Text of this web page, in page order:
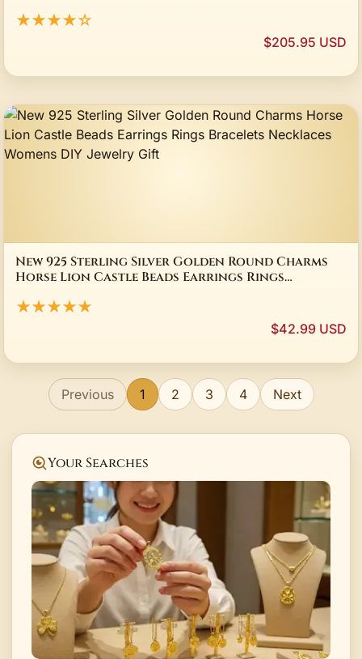
★★★★☆
$205.95 USD
New 925 Sterling Silver Golden Round Charms
Horse Lion Castle Beads Earrings Rings
★★★★★
$42.99 USD
Previous 1 2 3 4 Next
Your Searches